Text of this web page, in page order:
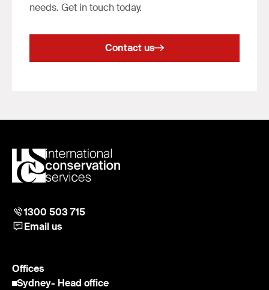
needs. Get in touch today.
Contact us
1300 503 715
Email us
Offices
Sydney- Head office